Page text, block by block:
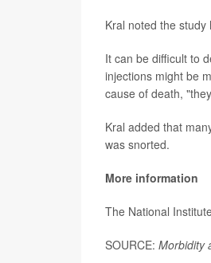
Kral noted the
It can be difficult to
injections might be
cause of death,
Kral added that
was snorted.
More information
The National
SOURCE: Morbidity